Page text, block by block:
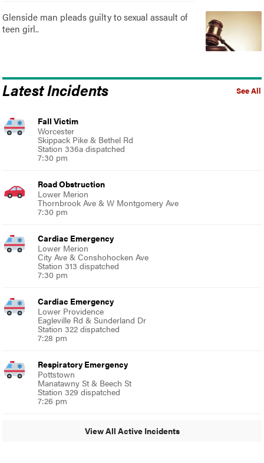
Glenside man pleads guilty to sexual assault of
teen girl..
See All
Latest Incidents
Fall Victim
Worcester
Skippack Pike & Bethel Rd
Station 336a dispatched
7:30 pm
Road Obstruction
Lower Merion
Thornbrook Ave & W Montgomery Ave
7:30 pm
Cardiac Emergency
Lower Merion
City Ave & Conshohocken Ave
Station 313 dispatched
7:30 pm
Cardiac Emergency
Lower Providence
Eagleville Rd & Sunderland Dr
Station 322 dispatched
7:28 pm
Respiratory Emergency
Pottstown
Manatawny St & Beech St
Station 329 dispatched
7:26 pm
View All Active Incidents